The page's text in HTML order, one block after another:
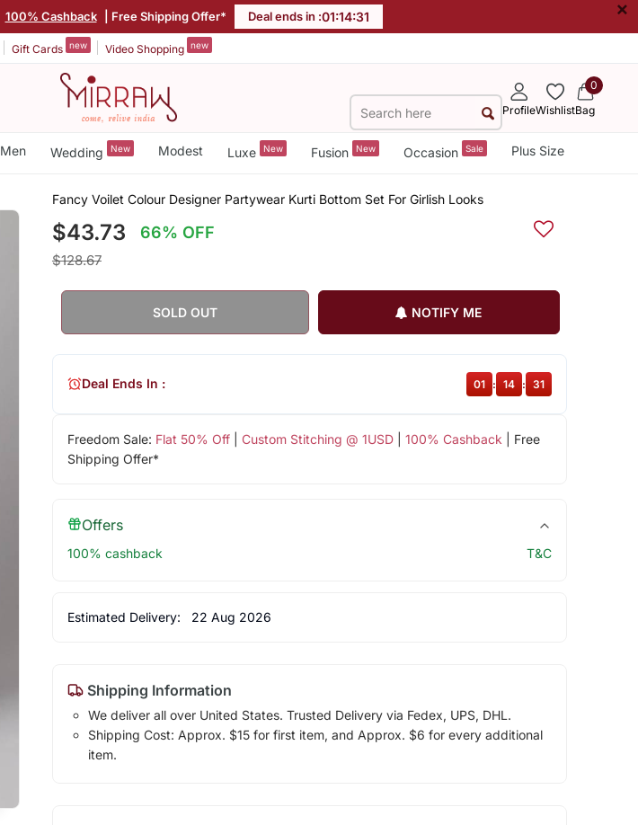
100% Cashback | Free Shipping Offer* Deal ends in :01:14:31 ×
Gift Cards new Video Shopping new
ProfileWishlist
0
Bag
Men Wedding New Modest Luxe New Fusion New Occasion Sale Plus Size
Fancy Voilet Colour Designer Partywear Kurti Bottom Set For Girlish Looks
$43.73 66% OFF
$128.67
SOLD OUT NOTIFY ME
Freedom Sale: Flat 50% Off| Custom Stitching @ 1USD| 100% Cashback | Free
Shipping Offer*
Deal Ends In : 01 : 14 : 31
Offers
100% cashback T&C
Estimated Delivery: 22 Aug 2026
Shipping Information
We deliver all over United States. Trusted Delivery via Fedex, UPS, DHL.
Shipping Cost: Approx. $15 for first item, and Approx. $6 for every additional
item.